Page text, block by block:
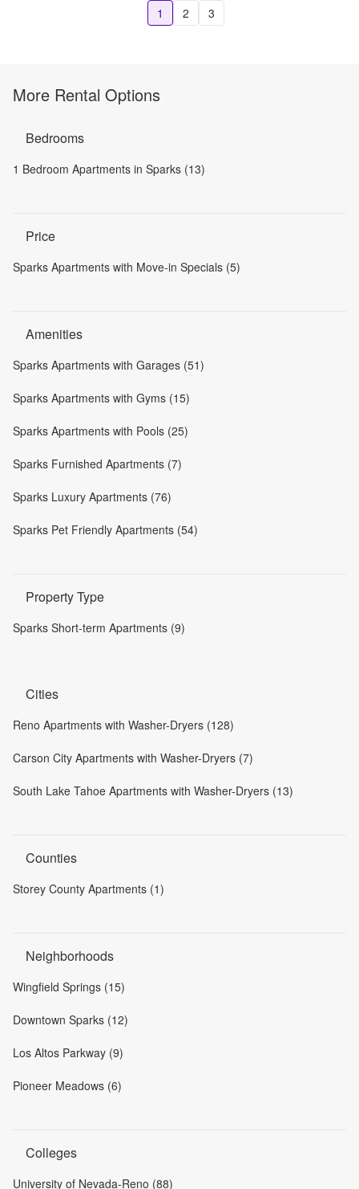
1 2 3
More Rental Options
Bedrooms
1 Bedroom Apartments in Sparks (13)
Price
Sparks Apartments with Move-in Specials (5)
Amenities
Sparks Apartments with Garages (51)
Sparks Apartments with Gyms (15)
Sparks Apartments with Pools (25)
Sparks Furnished Apartments (7)
Sparks Luxury Apartments (76)
Sparks Pet Friendly Apartments (54)
Property Type
Sparks Short-term Apartments (9)
Cities
Reno Apartments with Washer-Dryers (128)
Carson City Apartments with Washer-Dryers (7)
South Lake Tahoe Apartments with Washer-Dryers (13)
Counties
Storey County Apartments (1)
Neighborhoods
Wingfield Springs (15)
Downtown Sparks (12)
Los Altos Parkway (9)
Pioneer Meadows (6)
Colleges
University of Nevada-Reno (88)